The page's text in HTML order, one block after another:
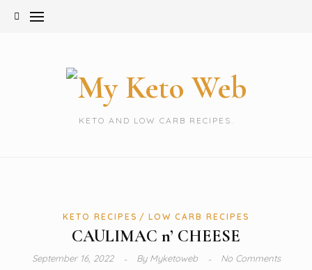
KETO AND LOW CARB RECIPES.
KETO RECIPES LOW CARB RECIPES
CAULIMAC n’ CHEESE
September 16, 2022 ByMyketoweb No Comments